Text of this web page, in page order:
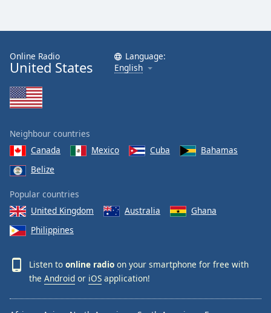
Online Radio
United States
Language:
English
Neighbour countries
Canada
Mexico Cuba
Bahamas
Belize
Popular countries
United Kingdom
Australia
Ghana
Philippines
Listen to online radio on your smartphone for free with
the Android or iOS application!